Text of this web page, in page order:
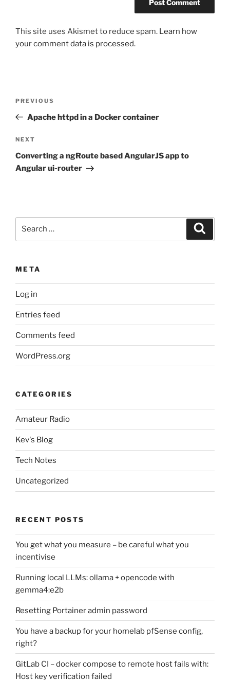
This site uses Akismet to reduce spam. Learn how
your comment data is processed.
Previous
Post
PREVIOUS
Apache httpd in a Docker container
Next
Post
NEXT
Converting a ngRoute based AngularJS app to
Angular ui-router
META
Log in
Entries feed
Comments feed
WordPress.org
CATEGORIES
Amateur Radio
Kev's Blog
Tech Notes
Uncategorized
RECENT POSTS
You get what you measure – be careful what you
incentivise
Running local LLMs: ollama + opencode with
gemma4:e2b
Resetting Portainer admin password
You have a backup for your homelab pfSense config,
right?
GitLab CI – docker compose to remote host fails with:
Host key verification failed